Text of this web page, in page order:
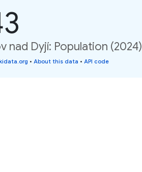
nad Dyjí: Population (2024)
• About this data • API code